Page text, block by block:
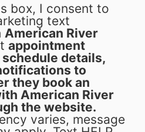
box, I consent to
text
American River
appointment
details,
to
they book an
American River
the website.
varies, message